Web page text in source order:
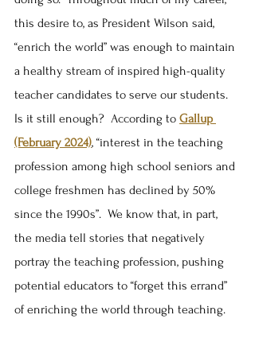
this desire to, as President Wilson said,
“enrich the world” was enough to maintain
a healthy stream of inspired high-quality
teacher candidates to serve our students.
Is it still enough?  According to Gallup
(February 2024), “interest in the teaching
profession among high school seniors and
college freshmen has declined by 50%
since the 1990s”.  We know that, in part,
the media tell stories that negatively
portray the teaching profession, pushing
potential educators to “forget this errand”
of enriching the world through teaching.